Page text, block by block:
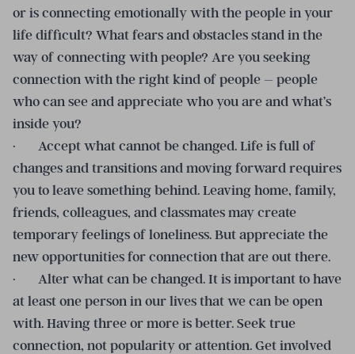
or is connecting emotionally with the people in your
life difficult? What fears and obstacles stand in the
way of connecting with people? Are you seeking
connection with the right kind of people – people
who can see and appreciate who you are and what’s
inside you?
· Accept what cannot be changed. Life is full of
changes and transitions and moving forward requires
you to leave something behind. Leaving home, family,
friends, colleagues, and classmates may create
temporary feelings of loneliness. But appreciate the
new opportunities for connection that are out there.
· Alter what can be changed. It is important to have
at least one person in our lives that we can be open
with. Having three or more is better. Seek true
connection, not popularity or attention. Get involved